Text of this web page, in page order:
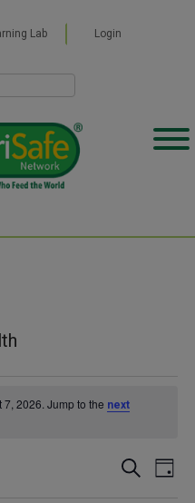
Lab Login
2026. Jump to the next
SEARCH
DAY